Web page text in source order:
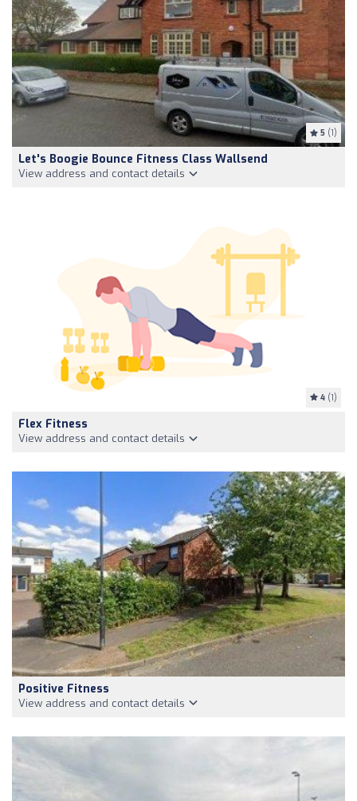
5 (1)
Let's Boogie Bounce Fitness Class Wallsend
View address and contact details
4 (1)
Flex Fitness
View address and contact details
Positive Fitness
View address and contact details